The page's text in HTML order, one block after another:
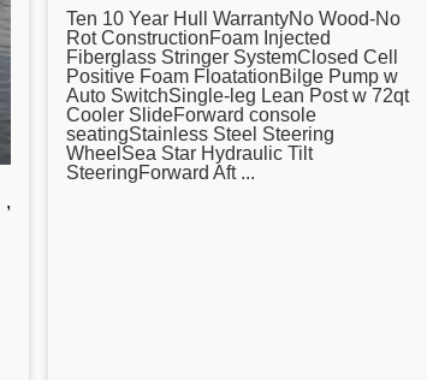
,
Ten 10 Year Hull WarrantyNo Wood-No
Rot ConstructionFoam Injected
Fiberglass Stringer SystemClosed Cell
Positive Foam FloatationBilge Pump w
Auto SwitchSingle-leg Lean Post w 72qt
Cooler SlideForward console
seatingStainless Steel Steering
WheelSea Star Hydraulic Tilt
SteeringForward Aft ...